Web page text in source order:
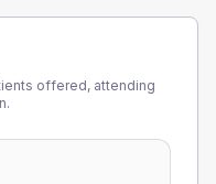
offered, attending